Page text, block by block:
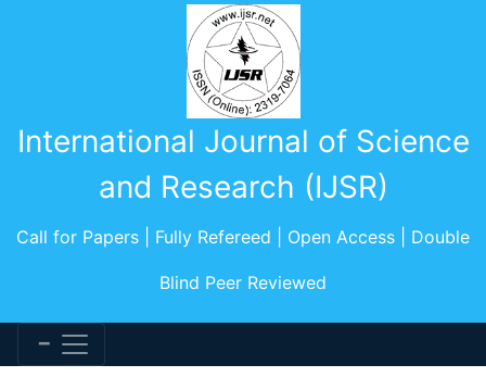
International Journal of Science
and Research (IJSR)
Call for Papers | Fully Refereed | Open Access | Double
Blind Peer Reviewed